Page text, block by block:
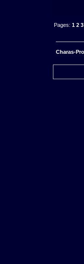
Pages:1 2 3
Charas-